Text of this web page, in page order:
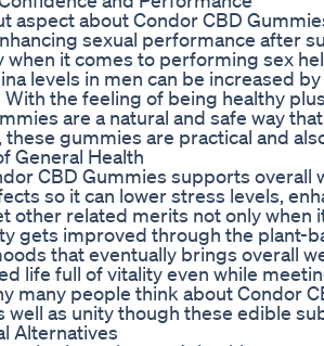
aspect about Condor CBD
sexual performance after
when it comes to performing sex
levels in men can be increased
With the feeling of being healthy
are a natural and safe way
these gummies are practical and
General Health
CBD Gummies supports
so it can lower stress levels,
other related merits not only when
gets improved through the plant-
that eventually brings overall
life full of vitality even while
many people think about Condor
well as unity though these edible
Alternatives